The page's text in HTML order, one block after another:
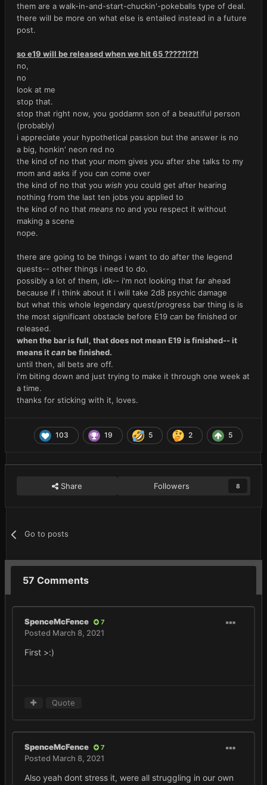
them are a walk-in-and-start-chuckin'-pokeballs type of deal.
there will be more on what else is entailed instead in a future
post.
so e19 will be released when we hit 65 ?????!??!
no,
no
look at me
stop that.
stop that right now, you goddamn son of a beautiful person
(probably)
i appreciate your hypothetical passion but the answer is no
a big, honkin' neon red no
the kind of no that your mom gives you after she talks to my
mom and asks if you can come over
the kind of no that you wish you could get after hearing
nothing from the last ten jobs you applied to
the kind of no that means no and you respect it without
making a scene
nope.
there are going to be things i want to do after the legend
quests-- other things i need to do.
possibly a lot of them, idk-- i'm not looking that far ahead
because if i think about it i will take 2d8 psychic damage
but what this whole legendary quest/progress bar thing is is
the most significant obstacle before E19 can be finished or
released.
when the bar is full, that does not mean E19 is finished-- it
means itcanbe finished.
until then, all bets are off.
i'm biting down and just trying to make it through one week at
a time.
thanks for sticking with it, loves.
103 19 5 2 5
Share Followers 8
Go to posts
57 Comments
SpenceMcFence 7
Posted March 8, 2021
First >:)
Quote
SpenceMcFence 7
Posted March 8, 2021
Also yeah dont stress it, were all struggling in our own